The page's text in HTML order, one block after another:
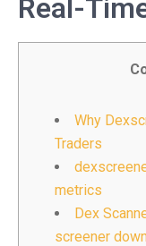
Real-
Why
Traders
metrics
Dex
screener